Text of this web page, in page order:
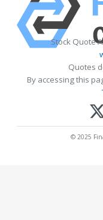
Stock Quote
Quotes
By accessing this
© 2025